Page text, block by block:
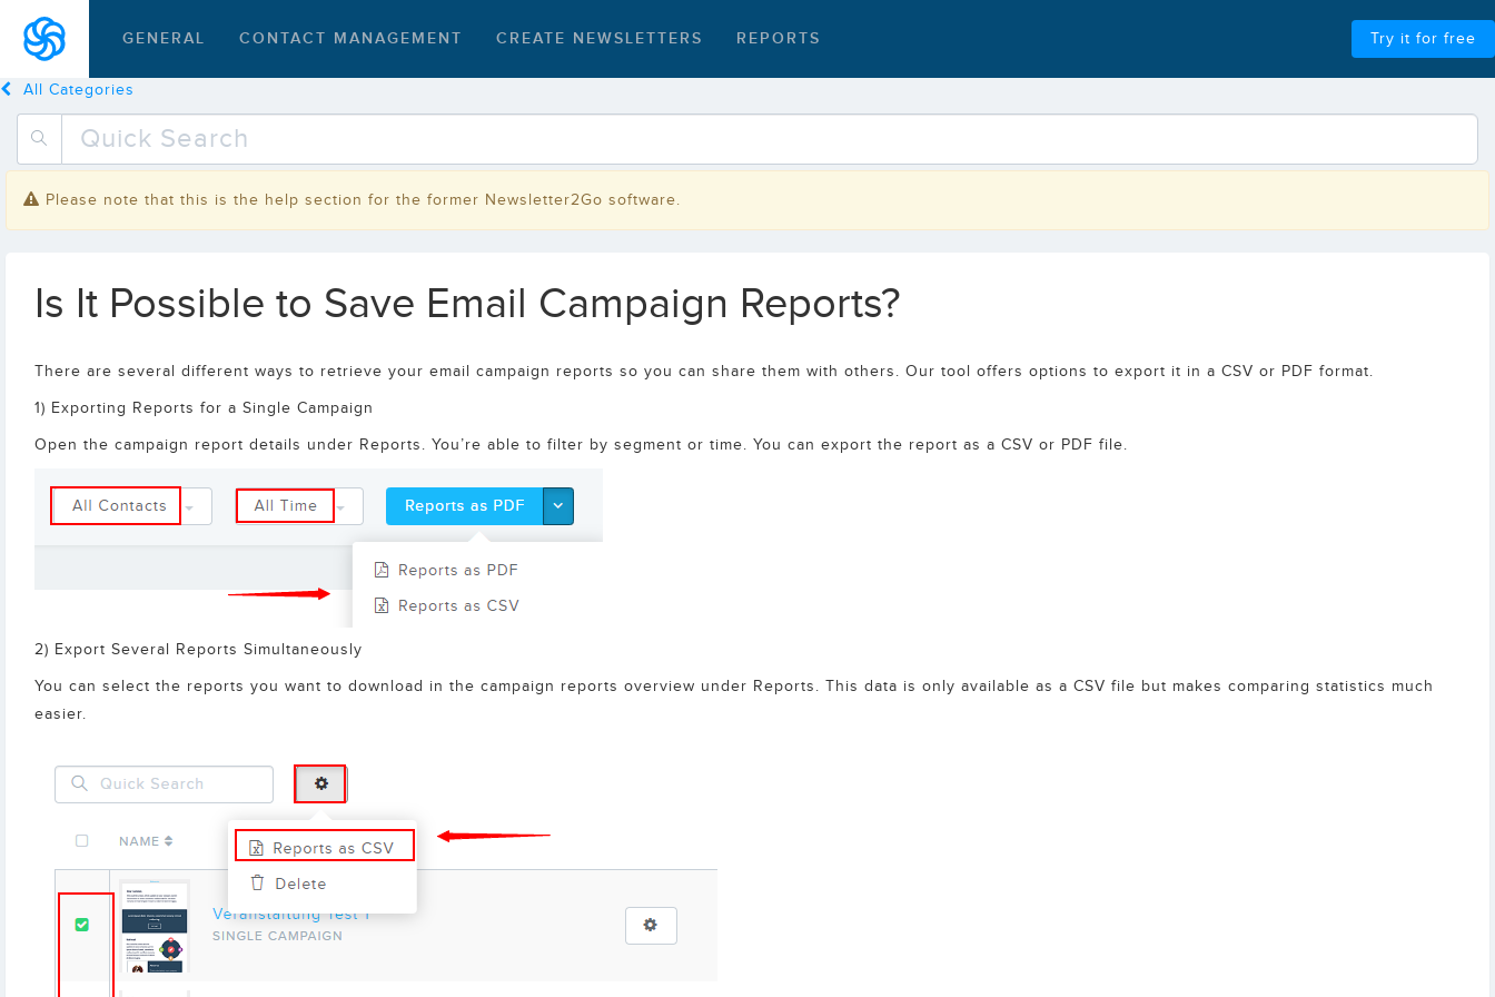
GENERAL CONTACT MANAGEMENT CREATE NEWSLETTERS REPORTS Try it for free
All Categories
Please note that this is the help section for the former Newsletter2Go software.
Is It Possible to Save Email Campaign Reports?
There are several different ways to retrieve your email campaign reports so you can share them with others. Our tool offers options to export it in a CSV or PDF format.
1) Exporting Reports for a Single Campaign
Open the campaign report details under Reports. You’re able to filter by segment or time. You can export the report as a CSV or PDF file.
2) Export Several Reports Simultaneously
You can select the reports you want to download in the campaign reports overview under Reports. This data is only available as a CSV file but makes comparing statistics much
easier.